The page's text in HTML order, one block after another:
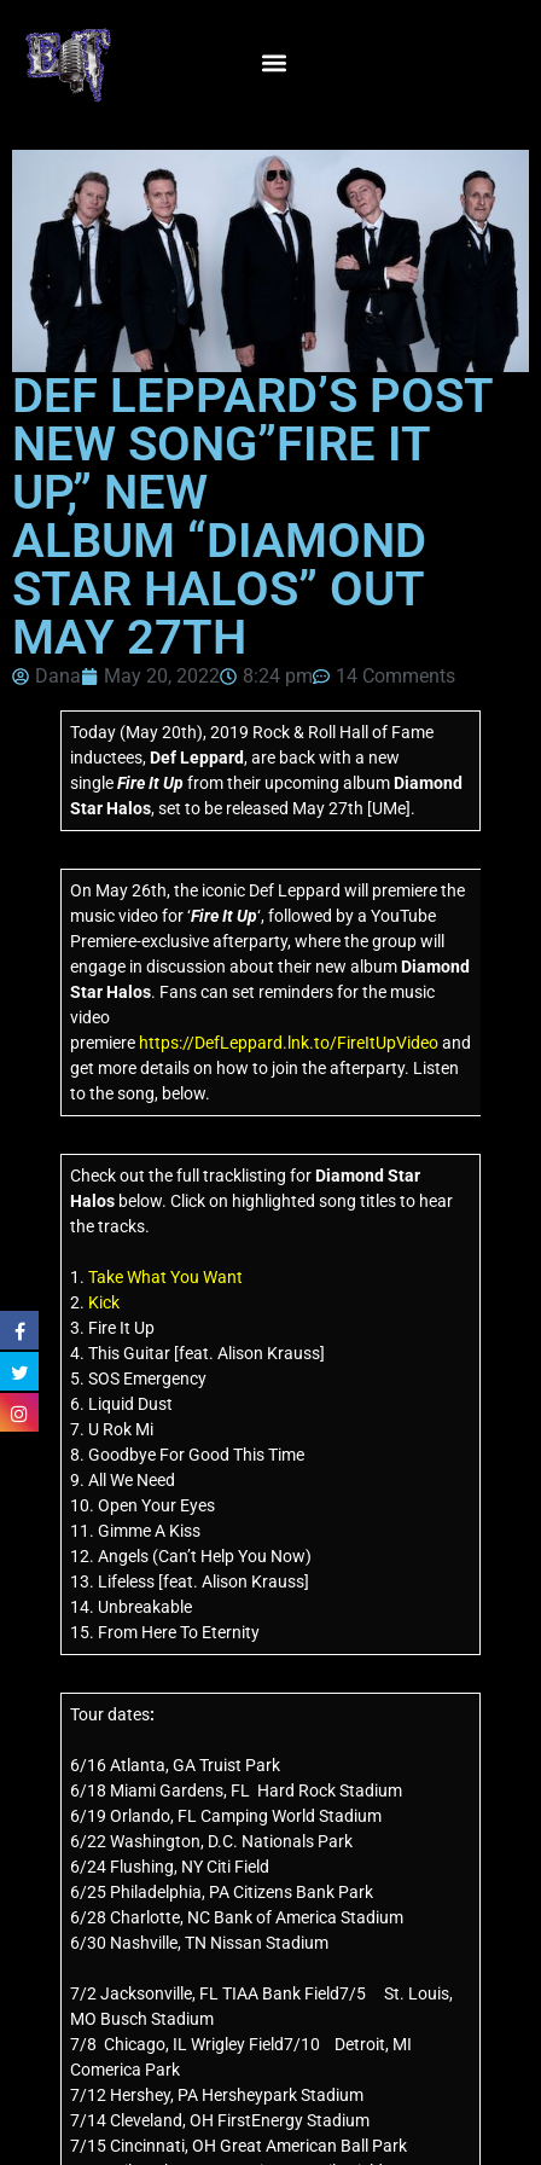
DEF LEPPARD’S POST
NEW SONG”FIRE IT
UP,” NEW
ALBUM “DIAMOND
STAR HALOS” OUT
MAY 27TH
Dana May 20, 2022 8:24 pm 14 Comments
Today (May 20th), 2019 Rock & Roll Hall of Fame
inductees,Def Leppard, are back with a new
singleFire It Upfrom their upcoming albumDiamond
Star Halos, set to be released May 27th [UMe].
On May 26th, the iconic Def Leppard will premiere the
music video for ‘Fire It Up‘, followed by a YouTube
Premiere-exclusive afterparty, where the group will
engage in discussion about their new albumDiamond
Star Halos. Fans can set reminders for the music
video
premiere https://DefLeppard.lnk.to/FireItUpVideoand
get more details on how to join the afterparty. Listen
to the song, below.
Check out the full tracklisting forDiamond Star
Halos below. Click on highlighted song titles to hear
the tracks.
1.Take What You Want
2. Kick
3. Fire It Up
4. This Guitar [feat. Alison Krauss]
5. SOS Emergency
6. Liquid Dust
7. U Rok Mi
8. Goodbye For Good This Time
9. All We Need
10. Open Your Eyes
11. Gimme A Kiss
12. Angels (Can’t Help You Now)
13. Lifeless [feat. Alison Krauss]
14. Unbreakable
15. From Here To Eternity
Tour dates:
6/16 Atlanta, GA Truist Park
6/18 Miami Gardens, FL Hard Rock Stadium
6/19 Orlando, FL Camping World Stadium
6/22 Washington, D.C. Nationals Park
6/24 Flushing, NY Citi Field
6/25 Philadelphia, PA Citizens Bank Park
6/28 Charlotte, NC Bank of America Stadium
6/30 Nashville, TN Nissan Stadium
7/2 Jacksonville, FL TIAA Bank Field7/5 St. Louis,
MO Busch Stadium
7/8 Chicago, IL Wrigley Field7/10 Detroit, MI
Comerica Park
7/12 Hershey, PA Hersheypark Stadium
7/14 Cleveland, OH FirstEnergy Stadium
7/15 Cincinnati, OH Great American Ball Park